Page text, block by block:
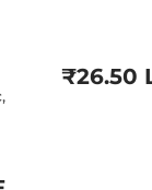
12 Volt Power
,
₹26.50